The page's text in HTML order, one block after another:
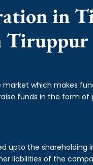
in
Tiruppur
which makes
funds in the form of
upto the shareholding
liabilities of the